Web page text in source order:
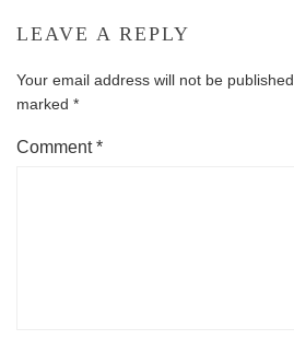
LEAVE A REPLY
Your email address will not be published.
marked *
Comment*